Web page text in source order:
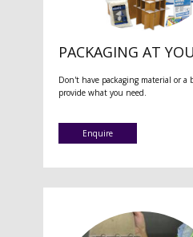
PACKAGING AT
Don't have packaging material or a
provide what you need.
Enquire